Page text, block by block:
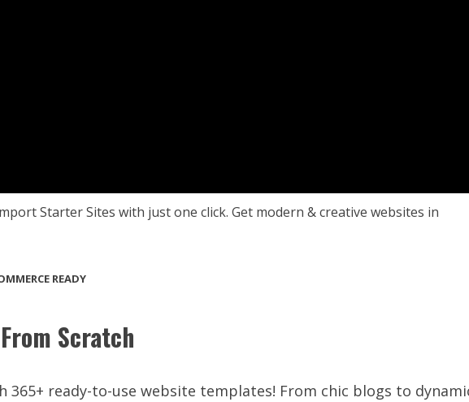
Starter Sites with just one click. Get modern & creative websites in
READY
Scratch
ready-to-use website templates! From chic blogs to